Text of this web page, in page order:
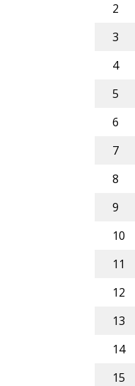
2
3
4
5
6
7
8
9
10
11
12
13
14
15